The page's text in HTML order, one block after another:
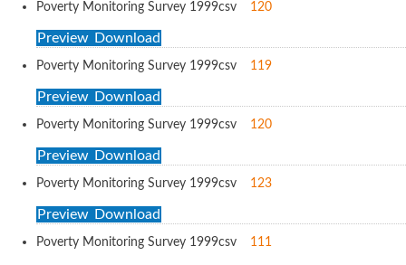
Poverty Monitoring Survey 1999csv 120
Preview Download
Poverty Monitoring Survey 1999csv 119
Preview Download
Poverty Monitoring Survey 1999csv 120
Preview Download
Poverty Monitoring Survey 1999csv 123
Preview Download
Poverty Monitoring Survey 1999csv 111